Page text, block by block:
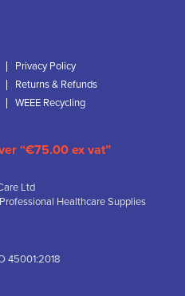
Privacy Policy
Returns & Refunds
WEEE Recycling
“€75.00 ex vat”
Ltd
Healthcare Supplies
45001:2018